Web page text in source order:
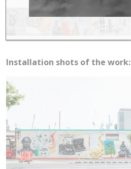
Installation shots of the work: